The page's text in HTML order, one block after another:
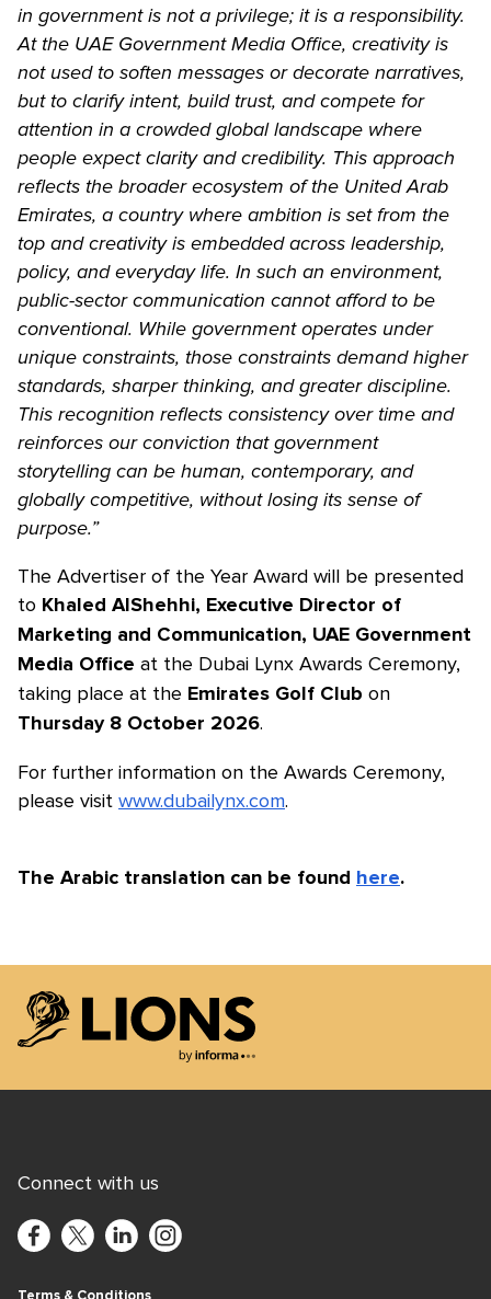
in government is not a privilege; it is a responsibility.
At the UAE Government Media Office, creativity is
not used to soften messages or decorate narratives,
but to clarify intent, build trust, and compete for
attention in a crowded global landscape where
people expect clarity and credibility. This approach
reflects the broader ecosystem of the United Arab
Emirates, a country where ambition is set from the
top and creativity is embedded across leadership,
policy, and everyday life. In such an environment,
public-sector communication cannot afford to be
conventional. While government operates under
unique constraints, those constraints demand higher
standards, sharper thinking, and greater discipline.
This recognition reflects consistency over time and
reinforces our conviction that government
storytelling can be human, contemporary, and
globally competitive, without losing its sense of
purpose.”
The Advertiser of the Year Award will be presented
to Khaled AlShehhi, Executive Director of
Marketing and Communication, UAE Government
Media Office at the Dubai Lynx Awards Ceremony,
taking place at the Emirates Golf Club on
Thursday 8 October 2026.
For further information on the Awards Ceremony,
please visit www.dubailynx.com.
The Arabic translation can be found here.
Connect with us